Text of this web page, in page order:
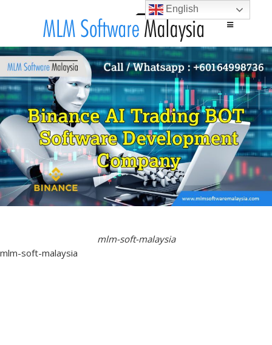
Main menu
Skip to content
mlm-soft-malaysia
mlm-soft-malaysia
English